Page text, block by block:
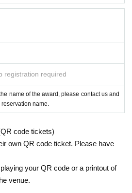
registration required
name of the award, please contact us and
name.
code tickets)
own QR code ticket. Please have
your QR code or a printout of
venue.